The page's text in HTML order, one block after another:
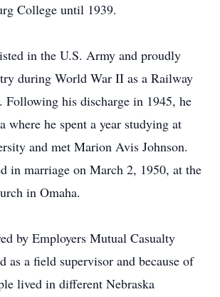
College until 1939.
in the U.S. Army and proudly
during World War II as a Railway
Following his discharge in 1945, he
where he spent a year studying at
and met Marion Avis Johnson.
in marriage on March 2, 1950, at the
in Omaha.
by Employers Mutual Casualty
as a field supervisor and because of
lived in different Nebraska